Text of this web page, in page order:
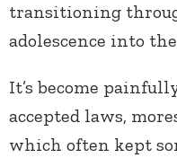
transitioning
adolescence into
It’s become
accepted laws,
which often kept